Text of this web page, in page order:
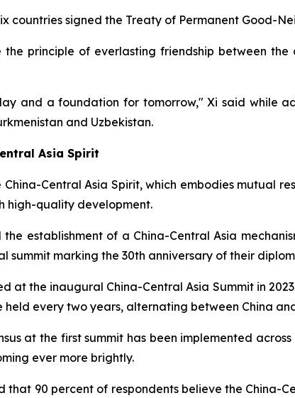
countries signed the Treaty of Permanent Good-
the principle of everlasting friendship between
and a foundation for tomorrow," Xi said while
and Uzbekistan.
Asia Spirit
China-Central Asia Spirit, which embodies mutual
high-quality development.
the establishment of a China-Central Asia
summit marking the 30th anniversary of their
at the inaugural China-Central Asia Summit in
every two years, alternating between China
at the first summit has been implemented
ever more brightly.
that 90 percent of respondents believe the